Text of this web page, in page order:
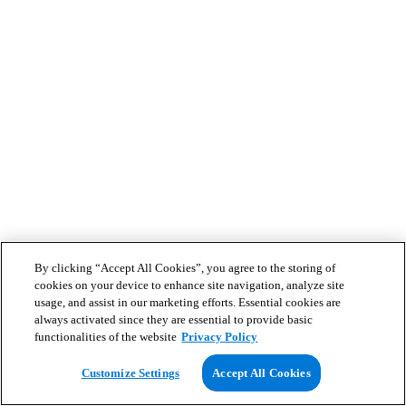
By clicking “Accept All Cookies”, you agree to the storing of
cookies on your device to enhance site navigation, analyze site
usage, and assist in our marketing efforts. Essential cookies are
always activated since they are essential to provide basic
functionalities of the website Privacy Policy
Customize Settings Accept All Cookies